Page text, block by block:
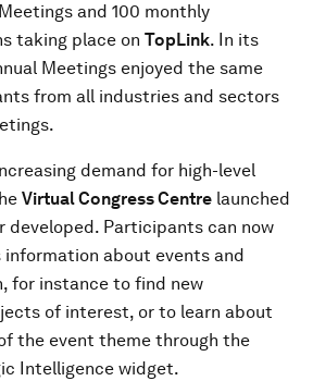
and 100 monthly
taking place on TopLink. In its
Meetings enjoyed the same
from all industries and sectors
demand for high-level
Virtual Congress Centre launched
developed. Participants can now
information about events and
for instance to find new
of interest, or to learn about
the event theme through the
Intelligence widget.